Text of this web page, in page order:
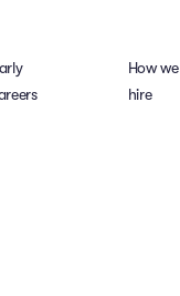
How we
hire